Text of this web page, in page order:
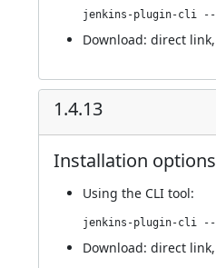
Download: direct link,
1.4.13
Installation options
Using the CLI tool:
Download: direct link,